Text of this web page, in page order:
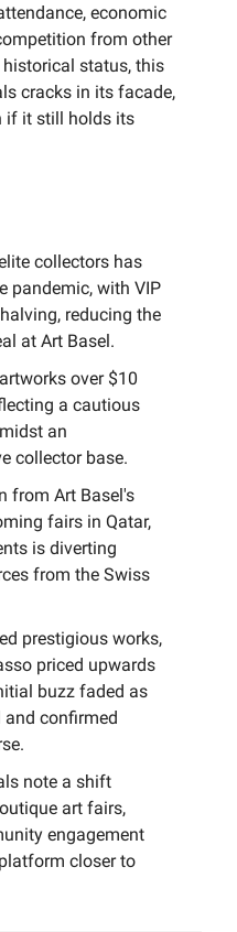
economic
from other
status, this
cracks in its facade,
if it still holds its
collectors has
pandemic, with VIP
reducing the
at Art Basel.
over $10
a cautious
an
collector base.
from Art Basel's
fairs in Qatar,
is diverting
from the Swiss
prestigious works,
priced upwards
buzz faded as
and confirmed
note a shift
art fairs,
engagement
closer to